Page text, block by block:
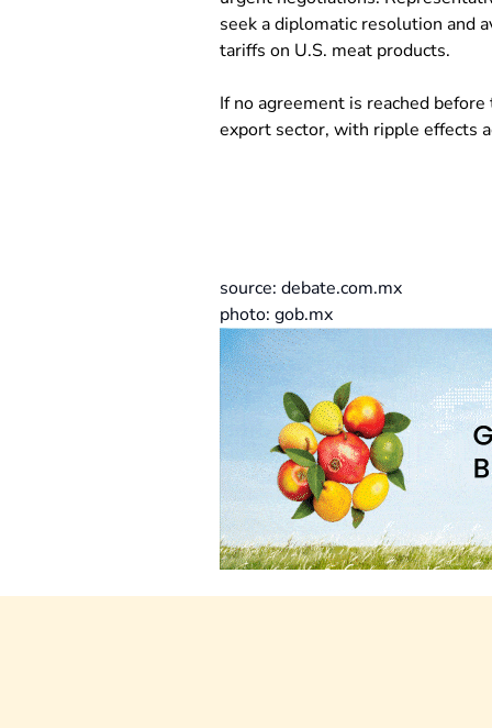
seek a diplomatic resolution and
tariffs on U.S. meat products.
If no agreement is reached
export sector, with ripple effects
source: debate.com.mx
photo: gob.mx